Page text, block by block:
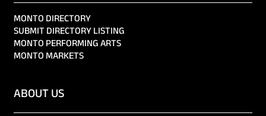
MONTO DIRECTORY
SUBMIT DIRECTORY LISTING
MONTO PERFORMING ARTS
MONTO MARKETS
ABOUT US